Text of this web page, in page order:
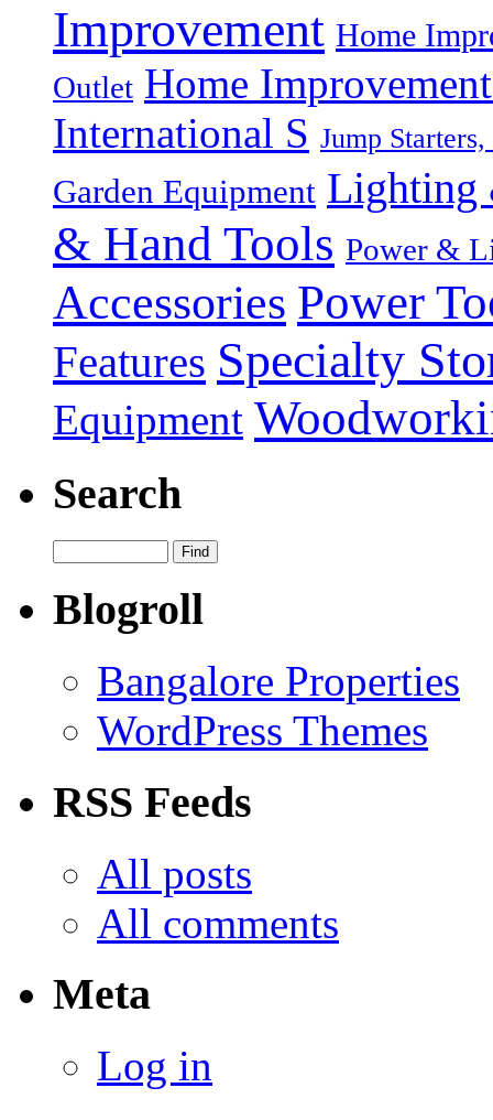
Improvement Home
Outlet Home
International S Jump
Garden Equipment Lighting
& Hand Tools Power &
Accessories Power
Features Specialty
Equipment
Search
Blogroll
Bangalore Properties
WordPress Themes
RSS Feeds
All posts
All comments
Meta
Log in